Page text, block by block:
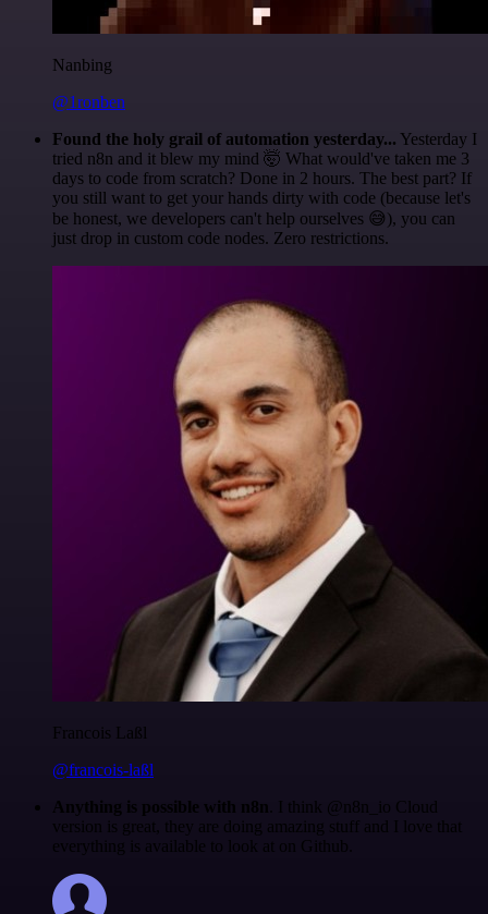
Nanbing
@1ronben
Found the holy grail of automation yesterday... Yesterday I
tried n8n and it blew my mind 🤯 What would've taken me 3
days to code from scratch? Done in 2 hours. The best part? If
you still want to get your hands dirty with code (because let's
be honest, we developers can't help ourselves 😅), you can
just drop in custom code nodes. Zero restrictions.
Francois Laßl
@francois-laßl
Anything is possible with n8n . I think @n8n_io Cloud
version is great, they are doing amazing stuff and I love that
everything is available to look at on Github.